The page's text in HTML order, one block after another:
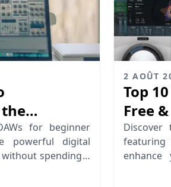
for beginner
powerful digital
spending a
2 AOÛT
Top
Free